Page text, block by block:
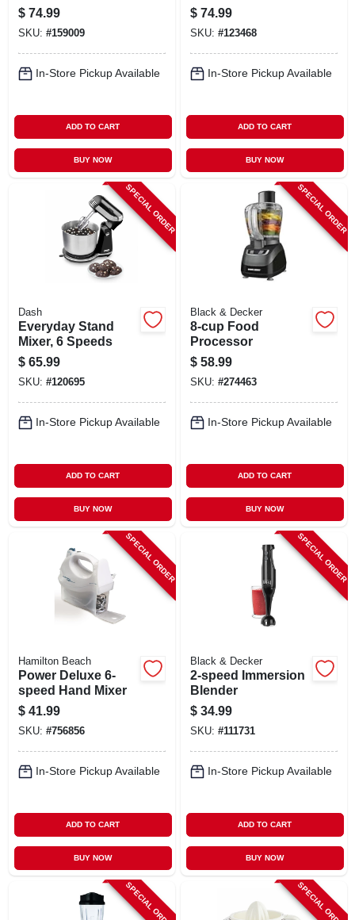
$ 74.99
SKU: #159009
In-Store Pickup Available
ADD TO CART
BUY NOW
$ 74.99
SKU: #123468
In-Store Pickup Available
ADD TO CART
BUY NOW
SPECIAL ORDER
Dash
Everyday Stand
Mixer, 6 Speeds
$ 65.99
SKU: #120695
In-Store Pickup Available
ADD TO CART
BUY NOW
SPECIAL ORDER
Black & Decker
8-cup Food
Processor
$ 58.99
SKU: #274463
In-Store Pickup Available
ADD TO CART
BUY NOW
SPECIAL ORDER
Hamilton Beach
Power Deluxe 6-
speed Hand Mixer
$ 41.99
SKU: #756856
In-Store Pickup Available
ADD TO CART
BUY NOW
SPECIAL ORDER
Black & Decker
2-speed Immersion
Blender
$ 34.99
SKU: #111731
In-Store Pickup Available
ADD TO CART
BUY NOW
SPECIAL ORDER SPECIAL ORDER